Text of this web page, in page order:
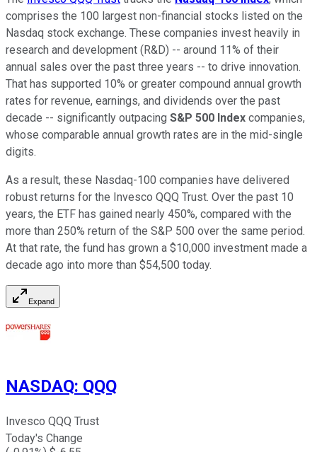
comprises the 100 largest non-financial stocks listed on the
Nasdaq stock exchange. These companies invest heavily in
research and development (R&D) -- around 11% of their
annual sales over the past three years -- to drive innovation.
That has supported 10% or greater compound annual growth
rates for revenue, earnings, and dividends over the past
decade -- significantly outpacing S&P 500 Index companies,
whose comparable annual growth rates are in the mid-single
digits.
As a result, these Nasdaq-100 companies have delivered
robust returns for the Invesco QQQ Trust. Over the past 10
years, the ETF has gained nearly 450%, compared with the
more than 250% return of the S&P 500 over the same period.
At that rate, the fund has grown a $10,000 investment made a
decade ago into more than $54,500 today.
Expand
NASDAQ: QQQ
Invesco QQQ Trust
Today's Change